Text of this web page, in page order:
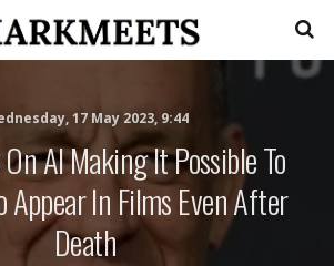
17 May 2023, 9:44
AI Making It Possible To
Appear In Films Even After
Death